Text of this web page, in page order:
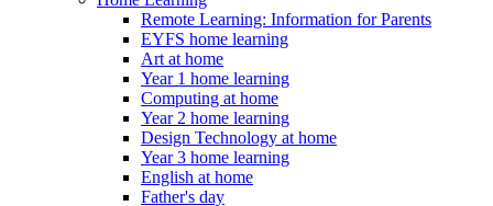
Remote Learning: Information for Parents
EYFS home learning
Art at home
Year 1 home learning
Computing at home
Year 2 home learning
Design Technology at home
Year 3 home learning
English at home
Father's day